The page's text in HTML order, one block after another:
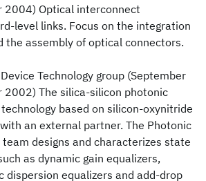
2004) Optical interconnect
level links. Focus on the integration
the assembly of optical connectors.
Technology group (September
2002) The silica-silicon photonic
based on silicon-oxynitride
an external partner. The Photonic
team designs and characterizes state
as dynamic gain equalizers,
dispersion equalizers and add-drop